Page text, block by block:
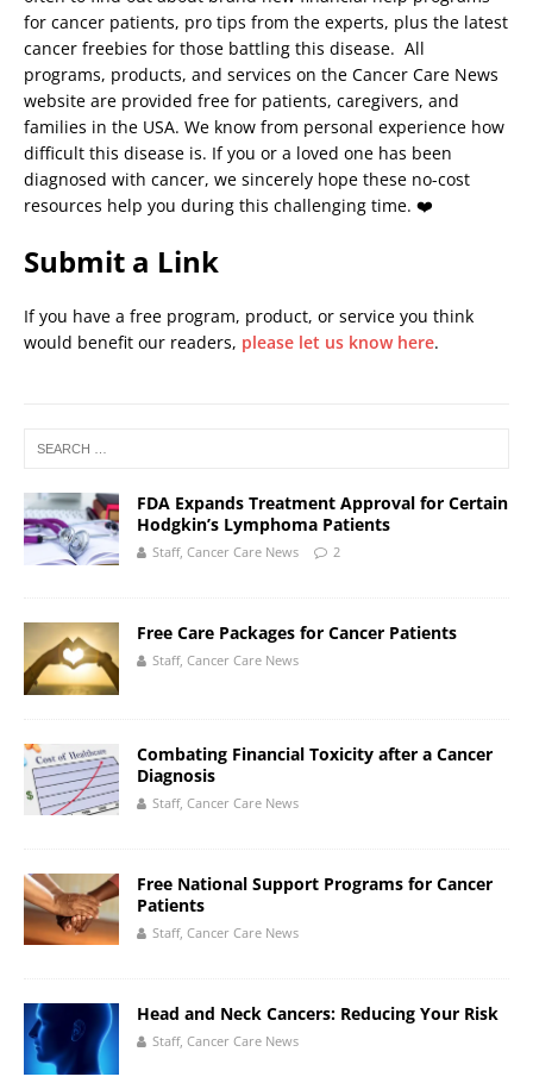
for cancer patients, pro tips from the experts, plus the latest
cancer freebies for those battling this disease. All
programs, products, and services on the Cancer Care News
website are provided free for patients, caregivers, and
families in the USA. We know from personal experience how
difficult this disease is. If you or a loved one has been
diagnosed with cancer, we sincerely hope these no-cost
resources help you during this challenging time. ❤️
Submit a Link
If you have a free program, product, or service you think
would benefit our readers, please let us know here.
FDA Expands Treatment Approval for Certain
Hodgkin’s Lymphoma Patients
Staff, Cancer Care News 2
Free Care Packages for Cancer Patients
Staff, Cancer Care News
Combating Financial Toxicity after a Cancer
Diagnosis
Staff, Cancer Care News
Free National Support Programs for Cancer
Patients
Staff, Cancer Care News
Head and Neck Cancers: Reducing Your Risk
Staff, Cancer Care News